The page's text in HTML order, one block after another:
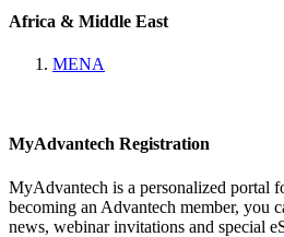
Africa & Middle East
MENA
MyAdvantech Registration
MyAdvantech is a personalized portal
becoming an Advantech member, you
news, webinar invitations and special